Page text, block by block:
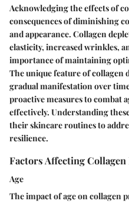
Acknowledging the effects of
consequences of diminishing
and appearance. Collagen
elasticity, increased wrinkles,
importance of maintaining
The unique feature of collagen
gradual manifestation over
proactive measures to combat
effectively. Understanding
their skincare routines to
resilience.
Factors Affecting
Age
The impact of age on collagen